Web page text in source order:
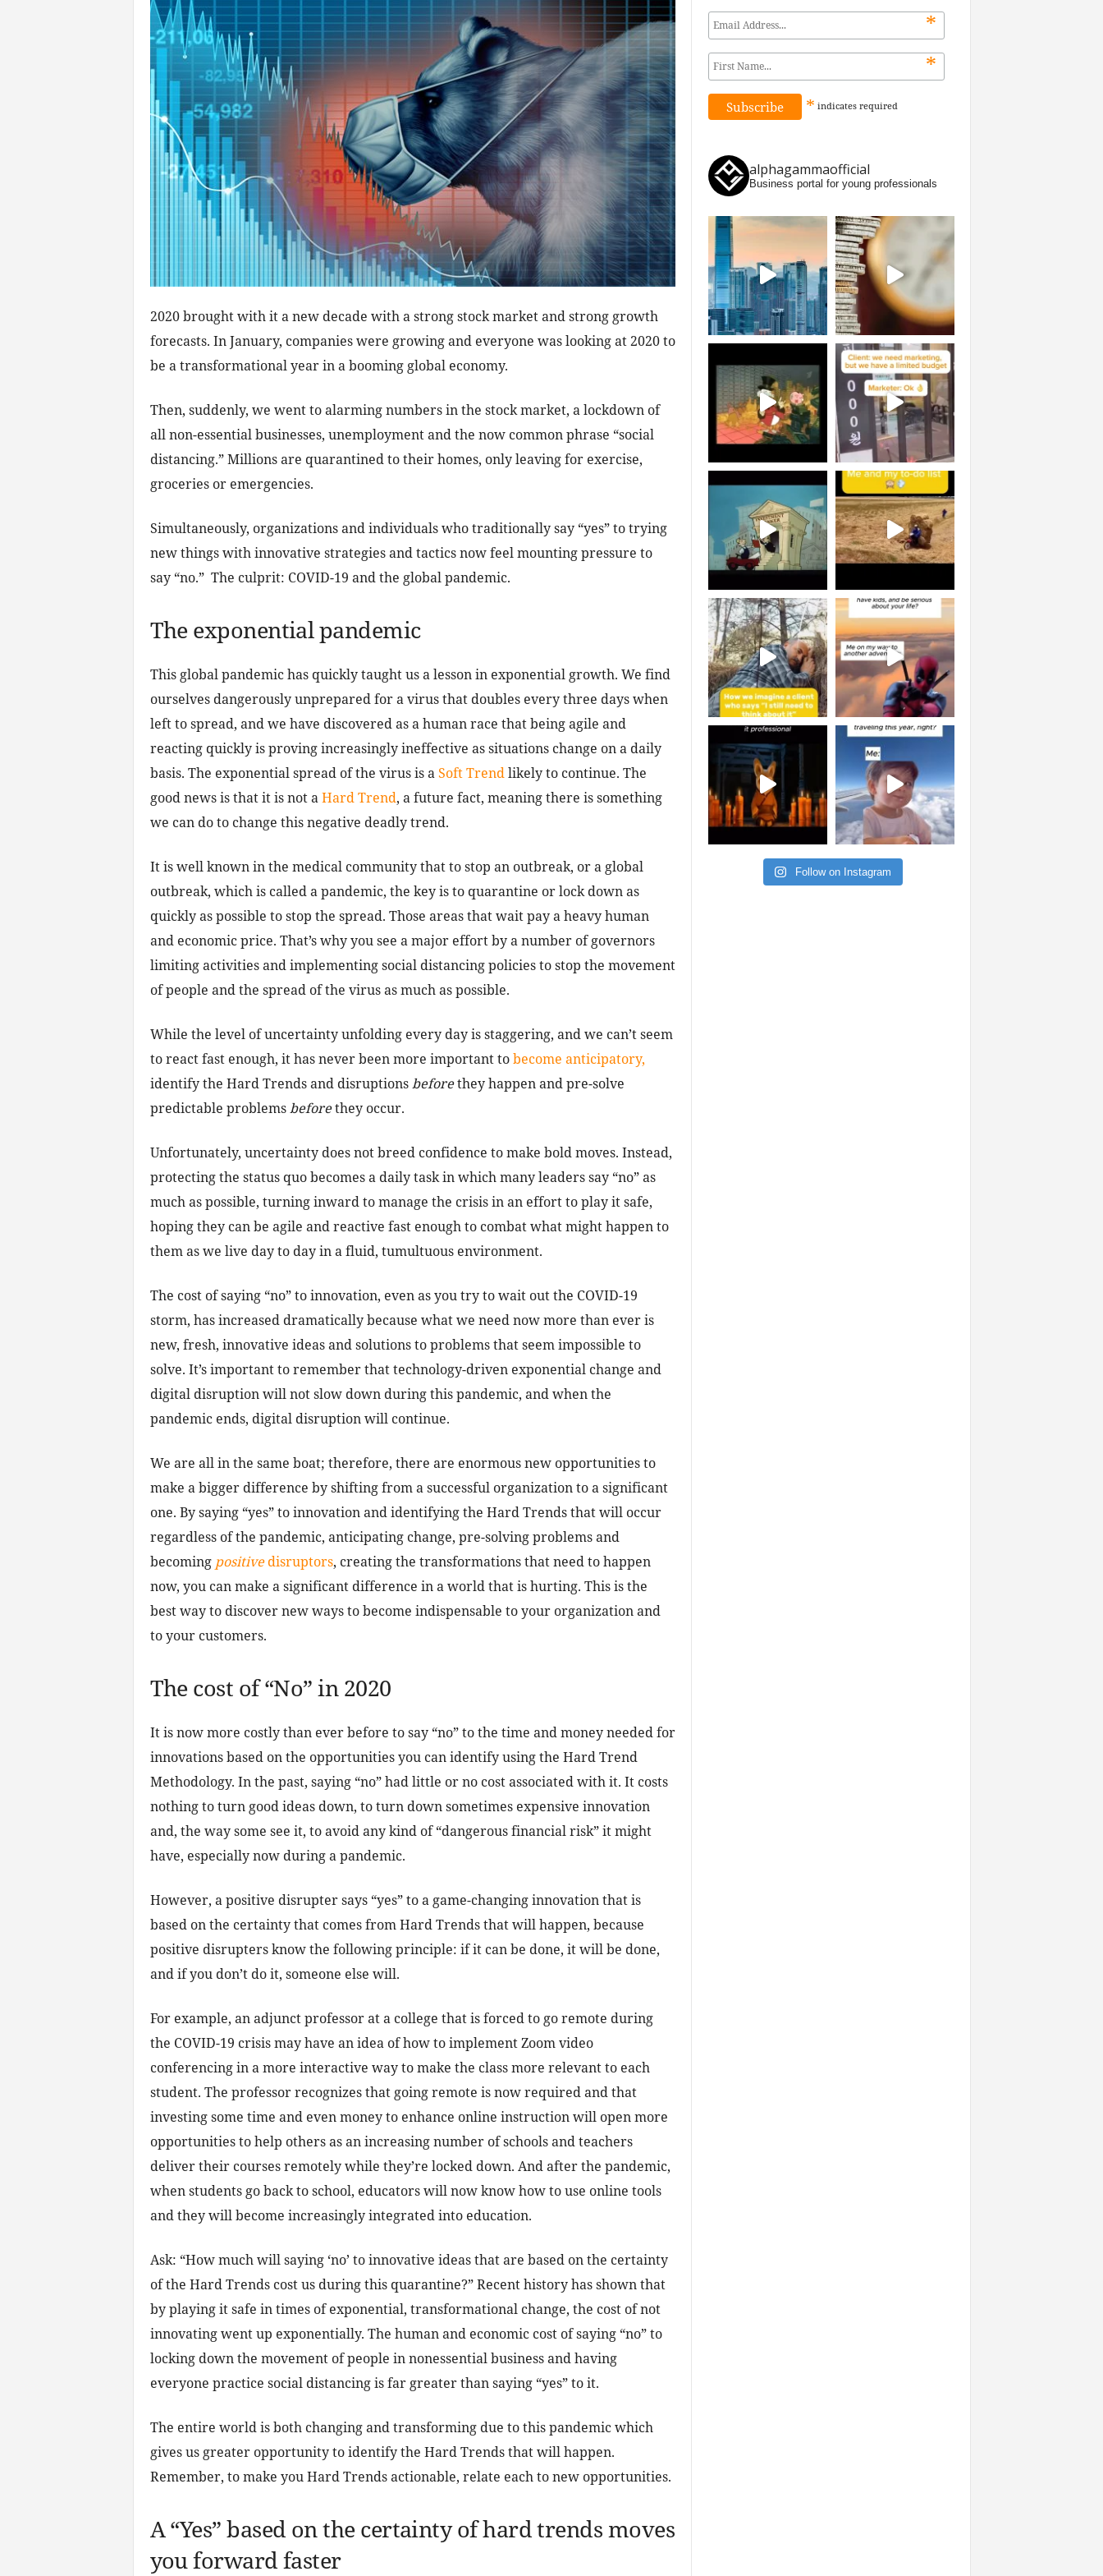
2020 brought with it a new decade with a strong stock market and strong growth
forecasts. In January, companies were growing and everyone was looking at 2020 to
be a transformational year in a booming global economy.
Then, suddenly, we went to alarming numbers in the stock market, a lockdown of
all non-essential businesses, unemployment and the now common phrase “social
distancing.” Millions are quarantined to their homes, only leaving for exercise,
groceries or emergencies.
Simultaneously, organizations and individuals who traditionally say “yes” to trying
new things with innovative strategies and tactics now feel mounting pressure to
say “no.” The culprit: COVID-19 and the global pandemic.
The exponential pandemic
This global pandemic has quickly taught us a lesson in exponential growth. We find
ourselves dangerously unprepared for a virus that doubles every three days when
left to spread, and we have discovered as a human race that being agile and
reacting quickly is proving increasingly ineffective as situations change on a daily
basis. The exponential spread of the virus is aSoft Trendlikely to continue. The
good news is that it is not aHard Trend, a future fact, meaning there is something
we can do to change this negative deadly trend.
It is well known in the medical community that to stop an outbreak, or a global
outbreak, which is called a pandemic, the key is to quarantine or lock down as
quickly as possible to stop the spread. Those areas that wait pay a heavy human
and economic price. That’s why you see a major effort by a number of governors
limiting activities and implementing social distancing policies to stop the movement
of people and the spread of the virus as much as possible.
While the level of uncertainty unfolding every day is staggering, and we can’t seem
to react fast enough, it has never been more important tobecome anticipatory,
identify the Hard Trends and disruptionsbeforethey happen and pre-solve
predictable problemsbeforethey occur.
Unfortunately, uncertainty does not breed confidence to make bold moves. Instead,
protecting the status quo becomes a daily task in which many leaders say “no” as
much as possible, turning inward to manage the crisis in an effort to play it safe,
hoping they can be agile and reactive fast enough to combat what might happen to
them as we live day to day in a fluid, tumultuous environment.
The cost of saying “no” to innovation, even as you try to wait out the COVID-19
storm, has increased dramatically because what we need now more than ever is
new, fresh, innovative ideas and solutions to problems that seem impossible to
solve. It’s important to remember that technology-driven exponential change and
digital disruption will not slow down during this pandemic, and when the
pandemic ends, digital disruption will continue.
We are all in the same boat; therefore, there are enormous new opportunities to
make a bigger difference by shifting from a successful organization to a significant
one. By saying “yes” to innovation and identifying the Hard Trends that will occur
regardless of the pandemic, anticipating change, pre-solving problems and
becoming positivedisruptors, creating the transformations that need to happen
now, you can make a significant difference in a world that is hurting. This is the
best way to discover new ways to become indispensable to your organization and
to your customers.
The cost of “No” in 2020
It is now more costly than ever before to say “no” to the time and money needed for
innovations based on the opportunities you can identify using the Hard Trend
Methodology. In the past, saying “no” had little or no cost associated with it. It costs
nothing to turn good ideas down, to turn down sometimes expensive innovation
and, the way some see it, to avoid any kind of “dangerous financial risk” it might
have, especially now during a pandemic.
However, a positive disrupter says “yes” to a game-changing innovation that is
based on the certainty that comes from Hard Trends that will happen, because
positive disrupters know the following principle: if it can be done, it will be done,
and if you don’t do it, someone else will.
For example, an adjunct professor at a college that is forced to go remote during
the COVID-19 crisis may have an idea of how to implement Zoom video
conferencing in a more interactive way to make the class more relevant to each
student. The professor recognizes that going remote is now required and that
investing some time and even money to enhance online instruction will open more
opportunities to help others as an increasing number of schools and teachers
deliver their courses remotely while they’re locked down. And after the pandemic,
when students go back to school, educators will now know how to use online tools
and they will become increasingly integrated into education.
Ask: “How much will saying ‘no’ to innovative ideas that are based on the certainty
of the Hard Trends cost us during this quarantine?” Recent history has shown that
by playing it safe in times of exponential, transformational change, the cost of not
innovating went up exponentially. The human and economic cost of saying “no” to
locking down the movement of people in nonessential business and having
everyone practice social distancing is far greater than saying “yes” to it.
The entire world is both changing and transforming due to this pandemic which
gives us greater opportunity to identify the Hard Trends that will happen.
Remember, to make you Hard Trends actionable, relate each to new opportunities.
A “Yes” based on the certainty of hard trends moves
you forward faster
*
*
* indicates required
alphagammaofficial
Business portal for young professionals
Follow on Instagram